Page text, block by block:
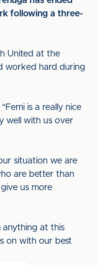
following a three-
United at the
worked hard during
is a really nice
well with us over
situation we are
are better than
us more
anything at this
on with our best